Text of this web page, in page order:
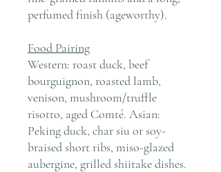
perfumed finish (ageworthy).
Food Pairing
Western: roast duck, beef
bourguignon, roasted lamb,
venison, mushroom/truffle
risotto, aged Comté. Asian:
Peking duck, char siu or soy-
braised short ribs, miso-glazed
aubergine, grilled shiitake dishes.